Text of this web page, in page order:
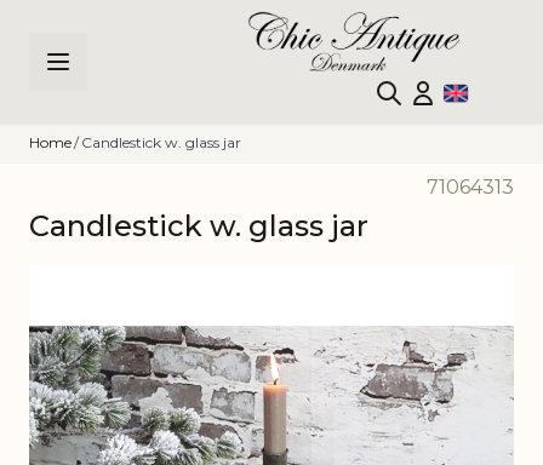
Home/ Candlestick w. glass jar
71064313
Candlestick w. glass jar